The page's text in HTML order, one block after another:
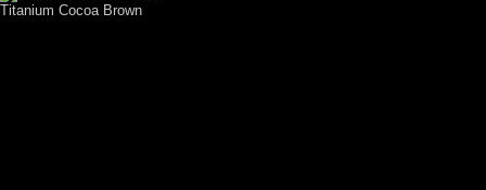
Titanium Cocoa Brown